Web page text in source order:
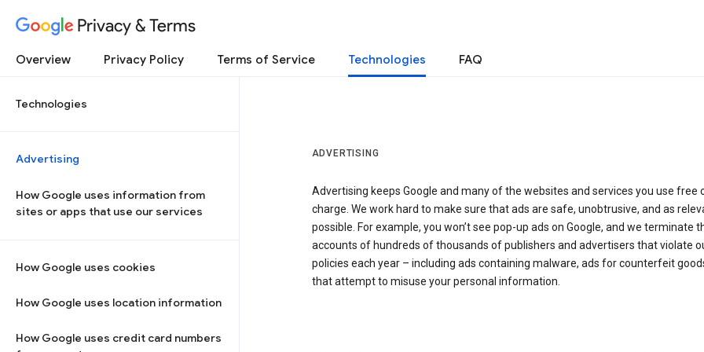
Privacy & Terms
Overview Privacy Policy Terms of Service Technologies FAQ
Technologies
Advertising
How Google uses information from
sites or apps that use our services
How Google uses cookies
How Google uses location information
How Google uses credit card numbers
ADVERTISING
Advertising keeps Google and many of the websites and services you use free
charge. We work hard to make sure that ads are safe, unobtrusive, and as
possible. For example, you won’t see pop-up ads on Google, and we terminate
accounts of hundreds of thousands of publishers and advertisers that violate
policies each year – including ads containing malware, ads for counterfeit
that attempt to misuse your personal information.